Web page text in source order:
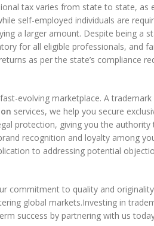
tax varies from state to state, as
self-employed individuals are
a larger amount. Despite being a
for all eligible professionals, and
as per the state’s compliance
evolving marketplace. A trademark
services, we help you secure
protection, giving you the
recognition and loyalty among
to addressing potential
commitment to quality and
global markets.Investing in
success by partnering with us